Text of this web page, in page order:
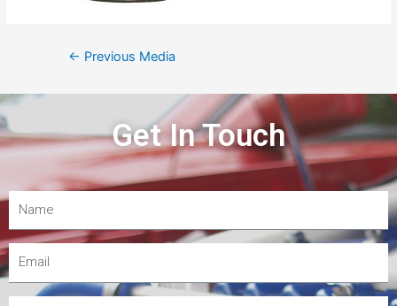
← Previous Media
Get In Touch